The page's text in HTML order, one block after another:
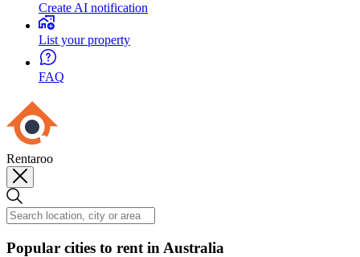
Create AI notification
List your property
FAQ
Rentaroo
Popular cities to rent in Australia